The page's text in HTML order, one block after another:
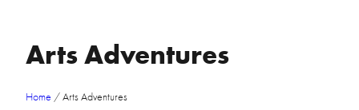
Arts Adventures
Home /Arts Adventures